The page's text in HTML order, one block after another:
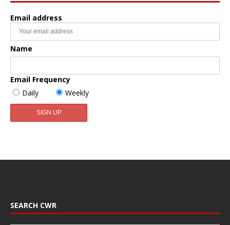
Email address
Name
Email Frequency
Daily
Weekly
SEARCH CWR